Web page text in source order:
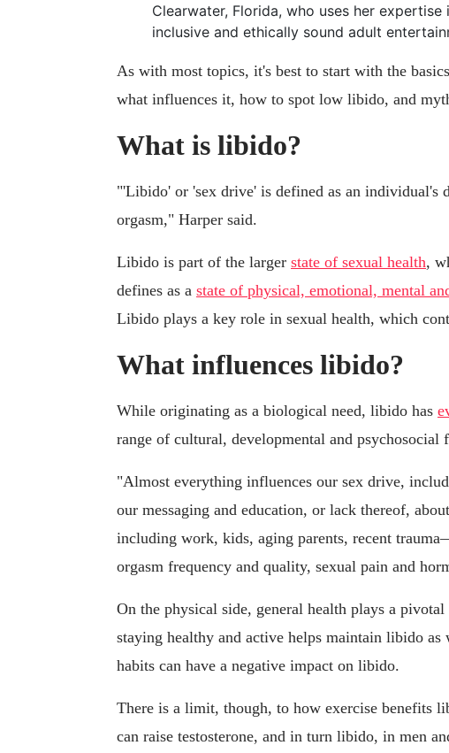
Clearwater, Florida, who uses her
inclusive and ethically sound adult
As with most topics, it's best to start with the
what influences it, how to spot low libido, and
What is libido?
"'Libido' or 'sex drive' is defined as an individual's
orgasm," Harper said.
Libido is part of the larger state of sexual health,
defines as a state of physical, emotional, mental
Libido plays a key role in sexual health, which
What influences libido?
While originating as a biological need, libido has
range of cultural, developmental and psychosocial
"Almost everything influences our sex drive,
our messaging and education, or lack thereof,
including work, kids, aging parents, recent
orgasm frequency and quality, sexual pain and
On the physical side, general health plays a
staying healthy and active helps maintain libido as
habits can have a negative impact on libido.
There is a limit, though, to how exercise benefits
can raise testosterone, and in turn libido, in men